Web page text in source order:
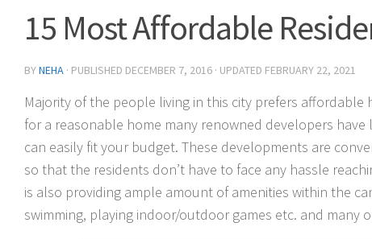
15 Most Affordable
BYNEHA · PUBLISHED DECEMBER 7, 2016 · UPDATED FEBRUARY 22, 2021
Majority of the people living in this city prefers
for a reasonable home many renowned developers
can easily fit your budget. These developments are
so that the residents don’t have to face any hassle
is also providing ample amount of amenities within the
swimming, playing indoor/outdoor games etc. and many